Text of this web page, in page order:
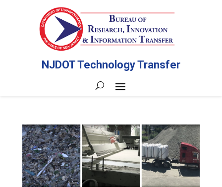
NJDOT Technology Transfer